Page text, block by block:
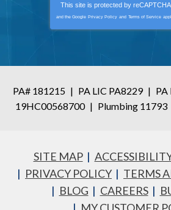
This site is protected by reCAPTCHA
and the Google Privacy Policy and Terms of Service
PA# 181215 | PA LIC PA8229 | PA
19HC00568700 | Plumbing 11793
SITE MAP
PRIVACY POLICY
TERMS
BLOG
CAREERS